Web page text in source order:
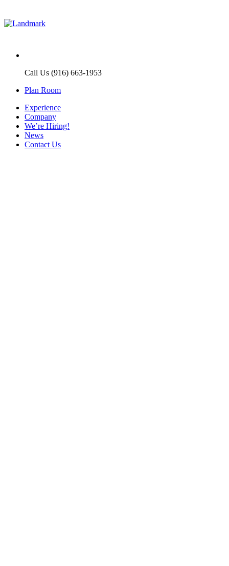
Call Us (916) 663-1953
Plan Room
Experience
Company
We’re Hiring!
News
Contact Us